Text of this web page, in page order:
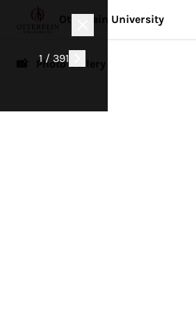
1 / 391
Otterbein University
📸 Photo Gallery